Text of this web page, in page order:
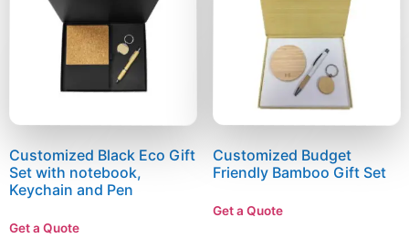
Customized Black Eco Gift
Set with notebook,
Keychain and Pen
Get a Quote
Customized Budget
Friendly Bamboo Gift Set
Get a Quote